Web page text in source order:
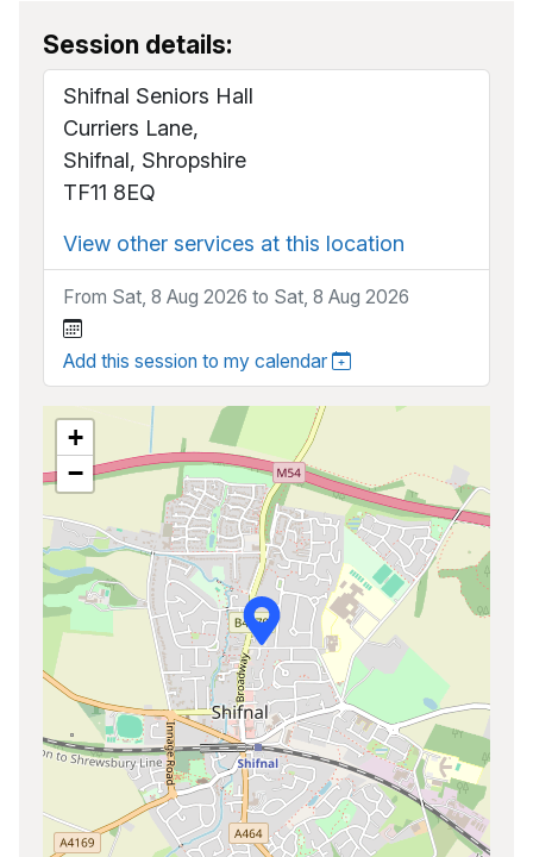
Session details:
Shifnal Seniors Hall
Curriers Lane,
Shifnal, Shropshire
TF11 8EQ
View other services at this location
From Sat, 8 Aug 2026 to Sat, 8 Aug 2026
Add this session to my calendar
+
−